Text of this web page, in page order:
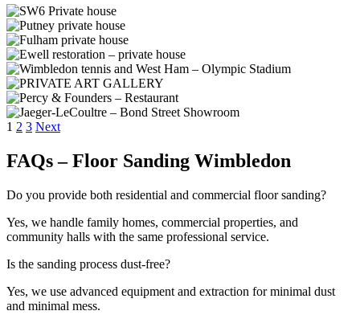
1 2 3 Next
FAQs – Floor Sanding Wimbledon
Do you provide both residential and commercial floor sanding?
Yes, we handle family homes, commercial properties, and
community halls with the same professional service.
Is the sanding process dust-free?
Yes, we use advanced equipment and extraction for minimal dust
and minimal mess.